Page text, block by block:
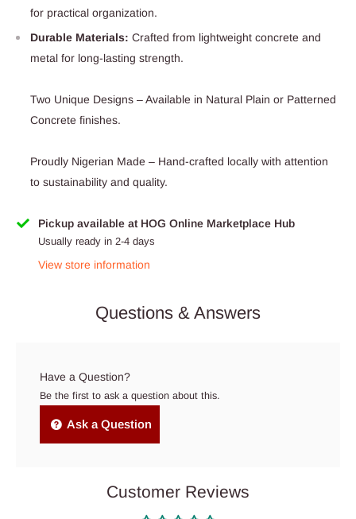
for practical organization.
Durable Materials: Crafted from lightweight concrete and
metal for long-lasting strength.
Two Unique Designs – Available in Natural Plain or Patterned
Concrete finishes.
Proudly Nigerian Made – Hand-crafted locally with attention
to sustainability and quality.
Pickup available at HOG Online Marketplace Hub
Usually ready in 2-4 days
View store information
Questions & Answers
Have a Question?
Be the first to ask a question about this.
Ask a Question
Customer Reviews